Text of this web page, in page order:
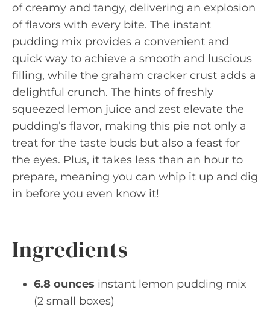
of creamy and tangy, delivering an explosion
of flavors with every bite. The instant
pudding mix provides a convenient and
quick way to achieve a smooth and luscious
filling, while the graham cracker crust adds a
delightful crunch. The hints of freshly
squeezed lemon juice and zest elevate the
pudding’s flavor, making this pie not only a
treat for the taste buds but also a feast for
the eyes. Plus, it takes less than an hour to
prepare, meaning you can whip it up and dig
in before you even know it!
Ingredients
6.8 ounces instant lemon pudding mix
(2 small boxes)